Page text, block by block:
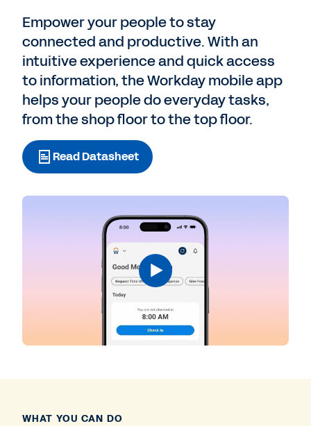
Empower your people to stay
connected and productive. With an
intuitive experience and quick access
to information, the Workday mobile app
helps your people do everyday tasks,
from the shop floor to the top floor.
Read Datasheet
WHAT YOU CAN DO